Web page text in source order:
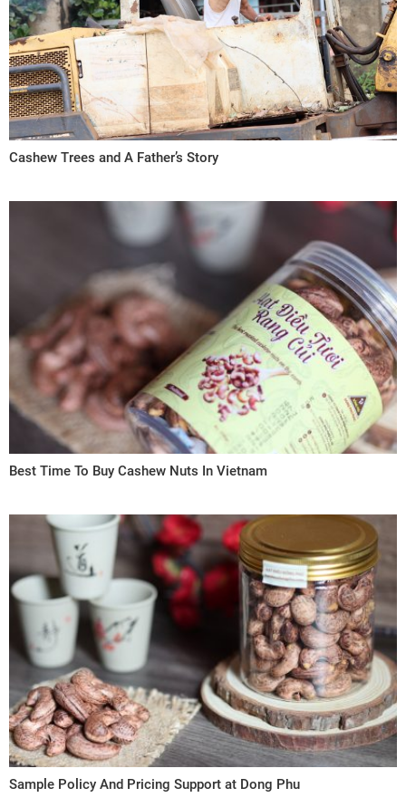
Cashew Trees and A Father’s Story
Best Time To Buy Cashew Nuts In Vietnam
Sample Policy And Pricing Support at Dong Phu